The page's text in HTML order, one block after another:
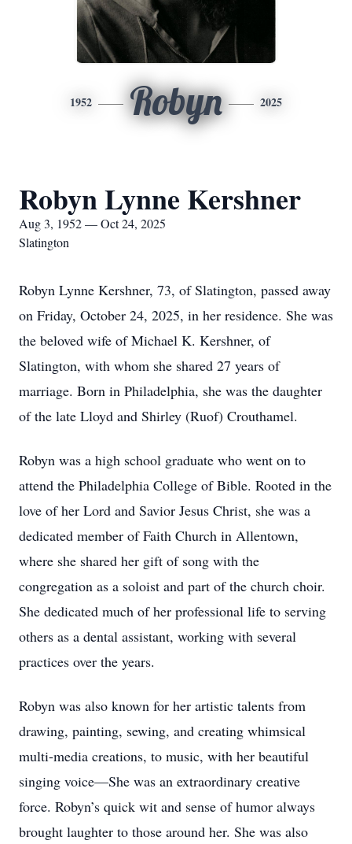
1952 Robyn 2025
Robyn Lynne Kershner
Aug 3, 1952 — Oct 24, 2025
Slatington
Robyn Lynne Kershner, 73, of Slatington, passed away
on Friday, October 24, 2025, in her residence. She was
the beloved wife of Michael K. Kershner, of
Slatington, with whom she shared 27 years of
marriage. Born in Philadelphia, she was the daughter
of the late Lloyd and Shirley (Ruof) Crouthamel.
Robyn was a high school graduate who went on to
attend the Philadelphia College of Bible. Rooted in the
love of her Lord and Savior Jesus Christ, she was a
dedicated member of Faith Church in Allentown,
where she shared her gift of song with the
congregation as a soloist and part of the church choir.
She dedicated much of her professional life to serving
others as a dental assistant, working with several
practices over the years.
Robyn was also known for her artistic talents from
drawing, painting, sewing, and creating whimsical
multi-media creations, to music, with her beautiful
singing voice—She was an extraordinary creative
force. Robyn’s quick wit and sense of humor always
brought laughter to those around her. She was also